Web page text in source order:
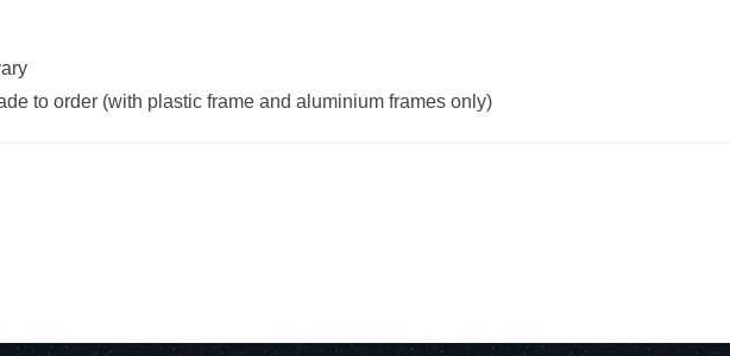
to order (with plastic frame and aluminium frames only)